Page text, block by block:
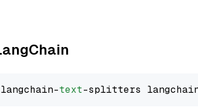
langchain-text